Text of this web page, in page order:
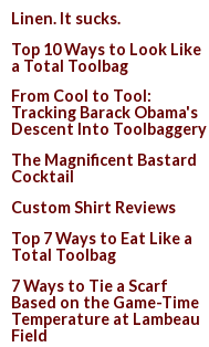
Linen. It sucks.
Top 10 Ways to Look Like
a Total Toolbag
From Cool to Tool:
Tracking Barack Obama's
Descent Into Toolbaggery
The Magnificent Bastard
Cocktail
Custom Shirt Reviews
Top 7 Ways to Eat Like a
Total Toolbag
7 Ways to Tie a Scarf
Based on the Game-Time
Temperature at Lambeau
Field